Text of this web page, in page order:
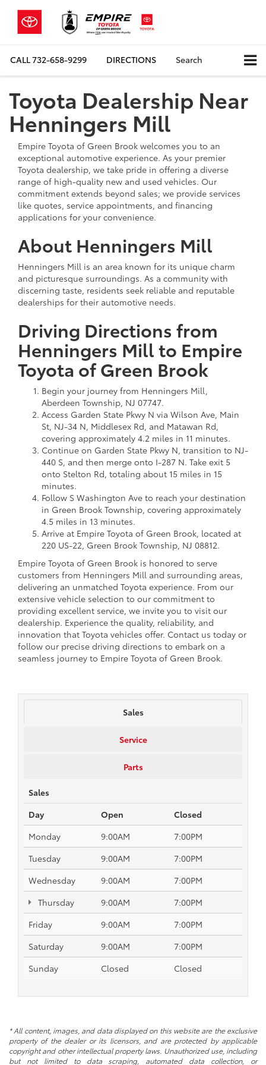
CALL732-658-9299 DIRECTIONS Search
Toyota Dealership Near
Henningers Mill
Empire Toyota of Green Brook welcomes you to an
exceptional automotive experience. As your premier
Toyota dealership, we take pride in offering a diverse
range of high-quality new and used vehicles. Our
commitment extends beyond sales; we provide services
like quotes, service appointments, and financing
applications for your convenience.
About Henningers Mill
Henningers Mill is an area known for its unique charm
and picturesque surroundings. As a community with
discerning taste, residents seek reliable and reputable
dealerships for their automotive needs.
Driving Directions from
Henningers Mill to Empire
Toyota of Green Brook
Begin your journey from Henningers Mill,
Aberdeen Township, NJ 07747.
Access Garden State Pkwy N via Wilson Ave, Main
St, NJ-34 N, Middlesex Rd, and Matawan Rd,
covering approximately 4.2 miles in 11 minutes.
Continue on Garden State Pkwy N, transition to NJ-
440 S, and then merge onto I-287 N. Take exit 5
onto Stelton Rd, totaling about 15 miles in 15
minutes.
Follow S Washington Ave to reach your destination
in Green Brook Township, covering approximately
4.5 miles in 13 minutes.
Arrive at Empire Toyota of Green Brook, located at
220 US-22, Green Brook Township, NJ 08812.
Empire Toyota of Green Brook is honored to serve
customers from Henningers Mill and surrounding areas,
delivering an unmatched Toyota experience. From our
extensive vehicle selection to our commitment to
providing excellent service, we invite you to visit our
dealership. Experience the quality, reliability, and
innovation that Toyota vehicles offer. Contact us today or
follow our precise driving directions to embark on a
seamless journey to Empire Toyota of Green Brook.
Sales
Service
Parts
Sales
Day
Open
Closed
Monday
9:00AM
7:00PM
Tuesday
9:00AM
7:00PM
Wednesday
9:00AM
7:00PM
Thursday
9:00AM
7:00PM
Friday
9:00AM
7:00PM
Saturday
9:00AM
7:00PM
Sunday
Closed Closed
* All content, images, and data displayed on this website are the exclusive
property of the dealer or its licensors, and are protected by applicable
copyright and other intellectual property laws. Unauthorized use, including
but not limited to data scraping, automated data collection, or